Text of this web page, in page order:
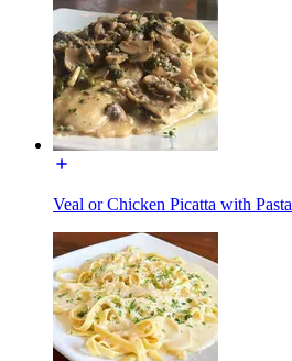
Veal or Chicken Picatta with Pasta